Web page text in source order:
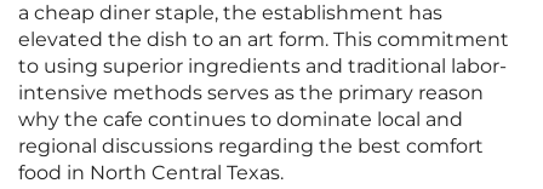
a cheap diner staple, the establishment has
elevated the dish to an art form. This commitment
to using superior ingredients and traditional labor-
intensive methods serves as the primary reason
why the cafe continues to dominate local and
regional discussions regarding the best comfort
food in North Central Texas.